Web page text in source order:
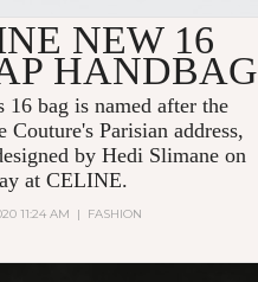
NEW 16
HANDBAG
16 bag is named after the
Couture's Parisian address,
by Hedi Slimane on
at CELINE.
11:24 AM | FASHION